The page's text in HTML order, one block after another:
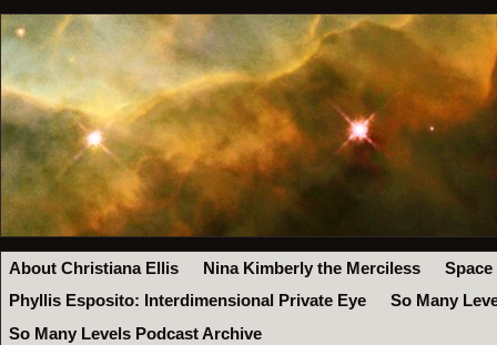
About Christiana Ellis Nina Kimberly the Merciless
Space
Phyllis Esposito: Interdimensional Private Eye
So Many
So Many Levels Podcast Archive